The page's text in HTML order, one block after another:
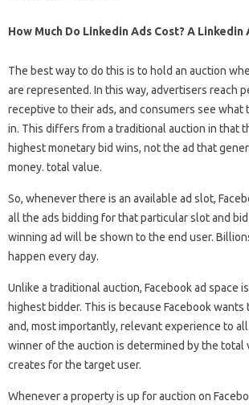
How Much Do Linkedin Ads Cost? A Linkedin
The best way to do this is to hold an auction
are represented. In this way, advertisers reach
receptive to their ads, and consumers see what
in. This differs from a traditional auction in that
highest monetary bid wins, not the ad that
money. total value.
So, whenever there is an available ad slot,
all the ads bidding for that particular slot and
winning ad will be shown to the end user.
happen every day.
Unlike a traditional auction, Facebook ad space
highest bidder. This is because Facebook
and, most importantly, relevant experience to
winner of the auction is determined by the total
creates for the target user.
Whenever a property is up for auction on